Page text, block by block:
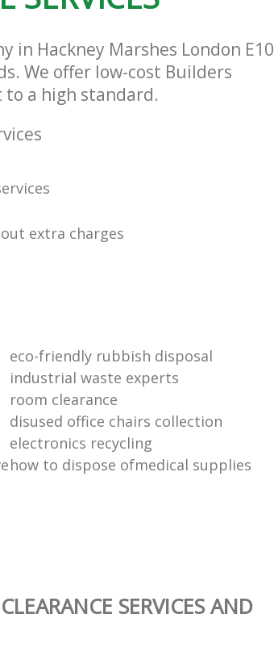
in Hackney Marshes London
We offer low-cost Builders
to a high standard.
extra charges
eco-friendly rubbish disposal
industrial waste experts
room clearance
disused office chairs collection
electronics recycling
how to dispose ofmedical supplies
SERVICES AND